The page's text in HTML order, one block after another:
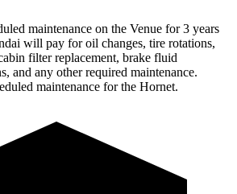
maintenance on the Venue for 3 years
will pay for oil changes, tire rotations,
filter replacement, brake fluid
and any other required maintenance.
maintenance for the Hornet.